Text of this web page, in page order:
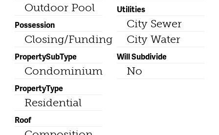
Outdoor Pool
Possession
Closing/Funding
PropertySubType
Condominium
PropertyType
Residential
Roof
Utilities
City Sewer
City Water
Will Subdivide
No